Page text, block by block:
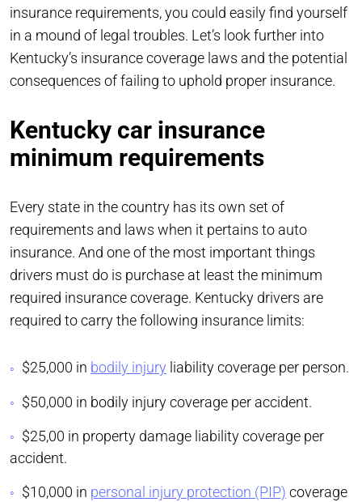
insurance requirements, you could easily find yourself
in a mound of legal troubles. Let’s look further into
Kentucky’s insurance coverage laws and the potential
consequences of failing to uphold proper insurance.
Kentucky car insurance
minimum requirements
Every state in the country has its own set of
requirements and laws when it pertains to auto
insurance. And one of the most important things
drivers must do is purchase at least the minimum
required insurance coverage. Kentucky drivers are
required to carry the following insurance limits:
$25,000 in bodily injury liability coverage per person.
$50,000 in bodily injury coverage per accident.
$25,00 in property damage liability coverage per
accident.
$10,000 in personal injury protection (PIP) coverage